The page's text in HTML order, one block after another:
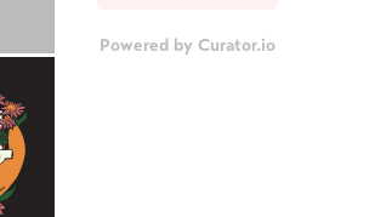
Powered by Curator.io